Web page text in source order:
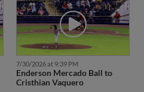
7/30/2026 at 9:39 PM
Enderson Mercado Ball to
Cristhian Vaquero